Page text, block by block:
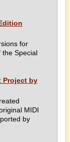
for
the Special
Project by
MIDI
by